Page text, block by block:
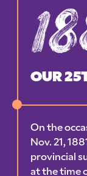
OUR
On the
Nov. 21,
provincial
at the time